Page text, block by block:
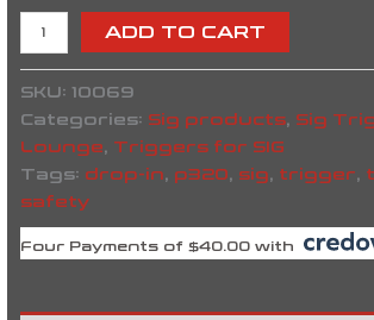
ADD TO CART
SKU: 10069
Categories: Sig products, Sig
Lounge
Triggers for SIG
Tags: drop-in p320 sig trigger
safety
Four Payments of $40.00 with